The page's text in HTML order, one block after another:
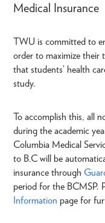
Medical Insurance
TWU is committed to
order to maximize their
that students’ health
study.
To accomplish this, all
during the academic
Columbia Medical
to B.C will be
insurance through
period for the BCMSP.
Information page for